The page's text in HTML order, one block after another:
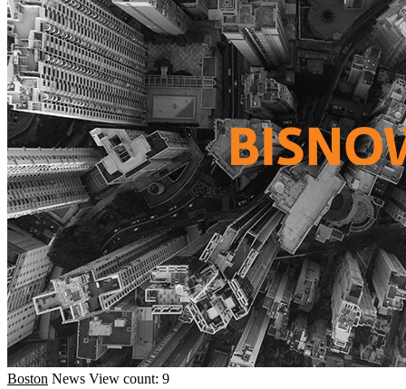
Boston News View count: 9